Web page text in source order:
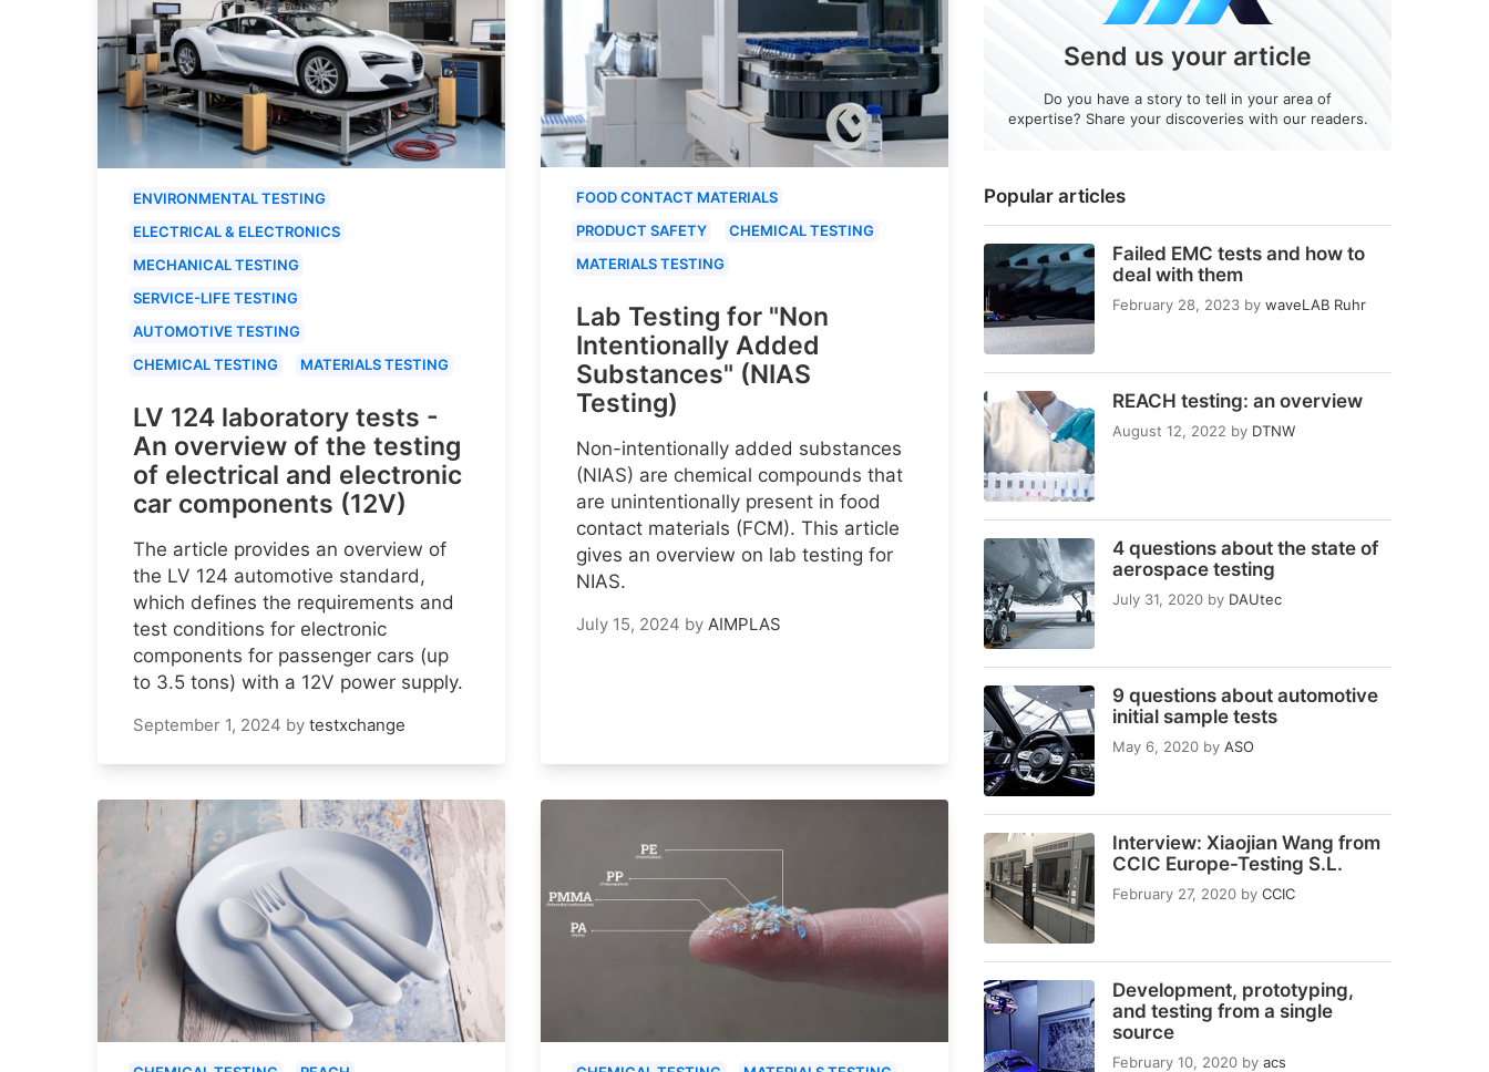
Popular articles
Failed EMC tests and how to
deal with them
February 28, 2023 by waveLAB Ruhr
REACH testing: an overview
August 12, 2022 by DTNW
4 questions about the state of
aerospace testing
July 31, 2020 by DAUtec
9 questions about automotive
initial sample tests
May 6, 2020 by ASO
Interview: Xiaojian Wang from
CCIC Europe-Testing S.L.
February 27, 2020 by CCIC
Development, prototyping,
and testing from a single
source
February 10, 2020 by acs
Send us your article
Do you have a story to tell in your area of
expertise? Share your discoveries with our readers.
ENVIRONMENTAL TESTING
ELECTRICAL & ELECTRONICS
MECHANICAL TESTING
SERVICE-LIFE TESTING
AUTOMOTIVE TESTING
CHEMICAL TESTING
MATERIALS TESTING
LV 124 laboratory tests -
An overview of the testing
of electrical and electronic
car components (12V)
The article provides an overview of
the LV 124 automotive standard,
which defines the requirements and
test conditions for electronic
components for passenger cars (up
to 3.5 tons) with a 12V power supply.
September 1, 2024 by testxchange
FOOD CONTACT MATERIALS
PRODUCT SAFETY
CHEMICAL TESTING
MATERIALS TESTING
Lab Testing for "Non
Intentionally Added
Substances" (NIAS
Testing)
Non-intentionally added substances
(NIAS) are chemical compounds that
are unintentionally present in food
contact materials (FCM). This article
gives an overview on lab testing for
NIAS.
July 15, 2024 by AIMPLAS